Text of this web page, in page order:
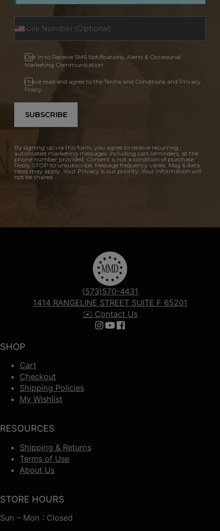
Opt In to Receive SMS Notifications, Alerts & Occasional
Marketing Communication
I have read and agree to the Terms and Conditions and Privacy
Policy.
SUBSCRIBE
By signing up via this form, you agree to receive recurring
automated marketing messages, including cart reminders, at the
phone number provided. Consent is not a condition of purchase.
Reply STOP to unsubscribe. Message frequency varies. Msg & data
rates may apply. Your Privacy is our priority. Your information will
not be shared.
SHOP
Cart
Checkout
Shipping Policies
My Wishlist
RESOURCES
Shipping & Returns
Terms of Use
About Us
(573)570-4431
1414 RANGELINE STREET SUITE F 65201
✉️ Contact Us
Follow us on Instagram
Follow us on YouTube
Follow us on Facebook
STORE HOURS
Sun – Mon : Closed